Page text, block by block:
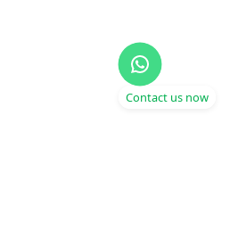
Contact us now